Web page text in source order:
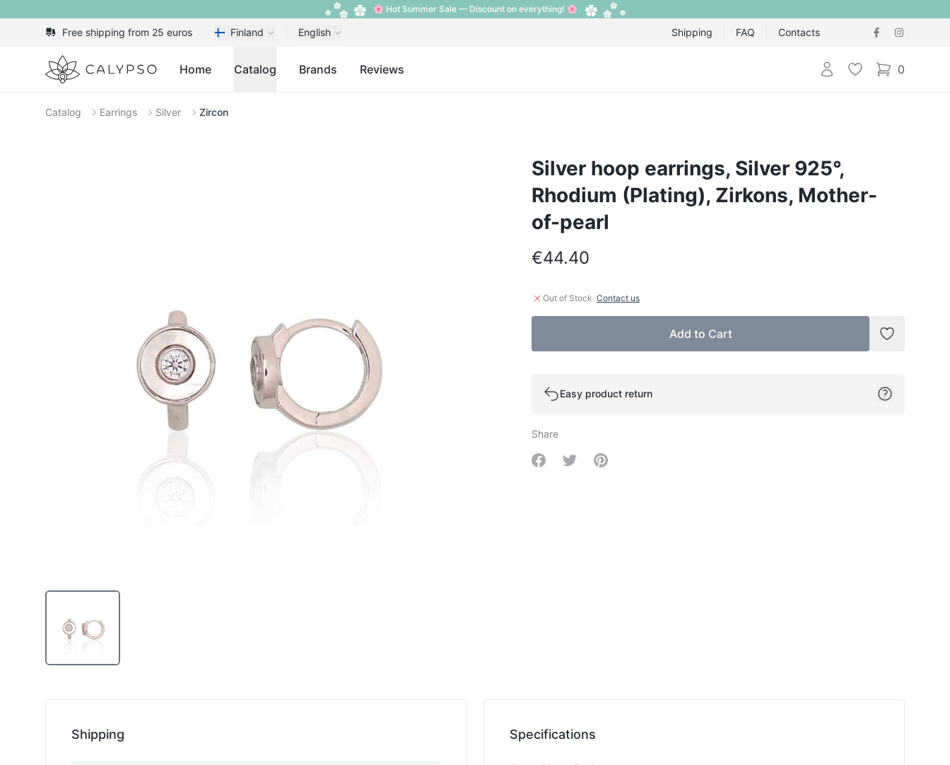
🌸 Hot Summer Sale — Discount on everything! 🌸
Free shipping from 25 euros Finland English Shipping FAQ Contacts
Calypso Home Catalog Brands Reviews Login Wishlist 0
items in cart,
Catalog Earrings Silver Zircon
Silver hoop earrings, Silver 925°,
Rhodium (Plating), Zirkons, Mother-
of-pearl
€44.40
Out of Stock ·Contact us
Add to Cart
Add to
Easy product return
Share
Share on Facebook
Share on Twitter
Share on Pinterest
Specifications
Shipping